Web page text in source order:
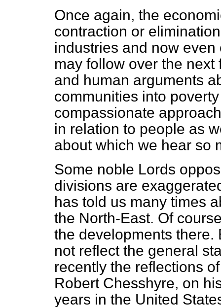
Once again, the
contraction or
industries and now
may follow over the
and human arguments
communities into
compassionate
in relation to people as
about which we hear so
Some noble Lords
divisions are
has told us many times
the North-East. Of
the developments there.
not reflect the general
recently the reflections
Robert Chesshyre, on
years in the United